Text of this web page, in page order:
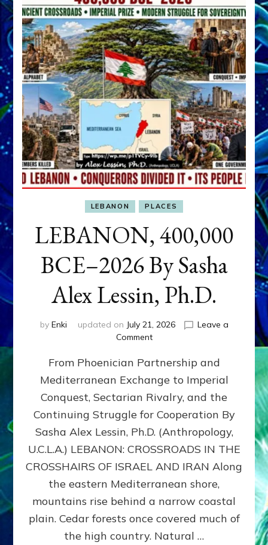
LEBANON PLACES
LEBANON, 400,000
BCE–2026 By Sasha
Alex Lessin, Ph.D.
by Enki updated on July 21, 2026
Leave a
Commenton
400,000
2026
By
Sasha
Lessin,
Ph.D.
From Phoenician Partnership and
Mediterranean Exchange to Imperial
Conquest, Sectarian Rivalry, and the
Continuing Struggle for Cooperation By
Sasha Alex Lessin, Ph.D. (Anthropology,
U.C.L.A.) LEBANON: CROSSROADS IN THE
CROSSHAIRS OF ISRAEL AND IRAN Along
the eastern Mediterranean shore,
mountains rise behind a narrow coastal
plain. Cedar forests once covered much of
the high country. Natural …